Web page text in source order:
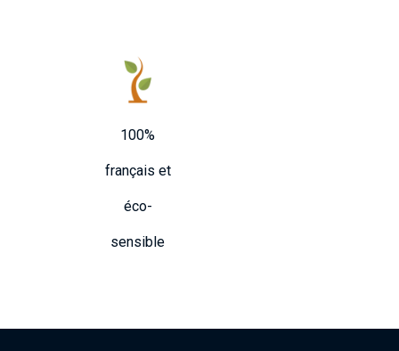
100%
français et
éco-
sensible